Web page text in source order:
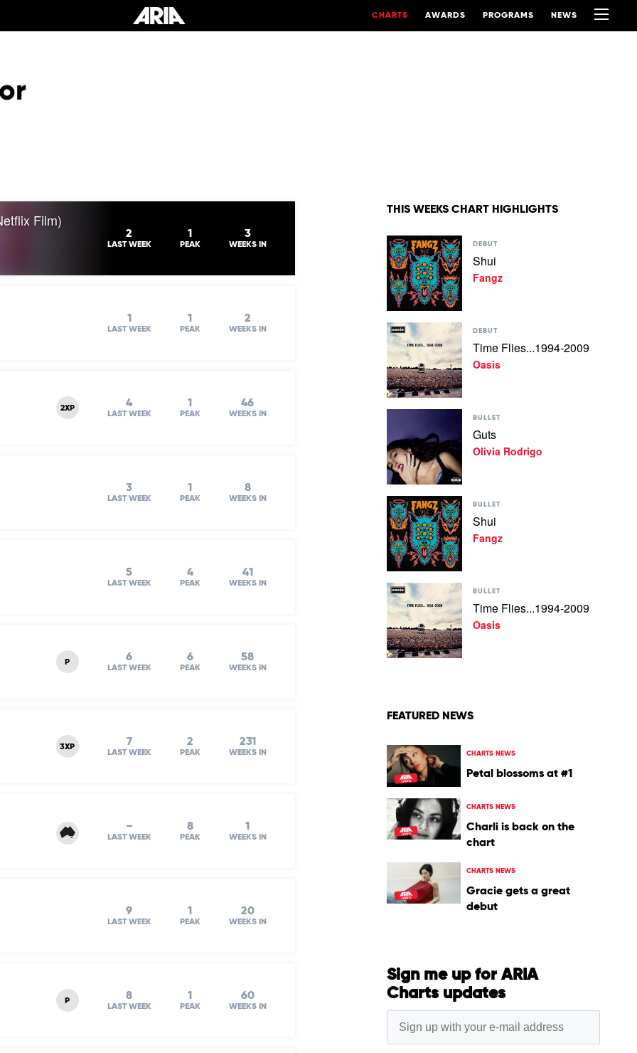
CHARTS AWARDS PROGRAMS NEWS
Film)
2
LAST WEEK
1
PEAK
3
WEEKS IN
1
LAST WEEK
1
PEAK
2
WEEKS IN
2XP 4
LAST WEEK
1
PEAK
46
WEEKS IN
3
LAST WEEK
1
PEAK
8
WEEKS IN
5
LAST WEEK
4
PEAK
41
WEEKS IN
P 6
LAST WEEK
6
PEAK
58
WEEKS IN
3XP 7
LAST WEEK
2
PEAK
231
WEEKS IN
–
LAST WEEK
8
PEAK
1
WEEKS IN
9
LAST WEEK
1
PEAK
20
WEEKS IN
P 8
LAST WEEK
1
PEAK
60
WEEKS IN
THIS WEEKS CHART HIGHLIGHTS
Play
video
Shui
by
Fangz
DEBUT
Shui
Fangz
Play
video
Time
Flies...1994-
2009
by
DEBUT
Time Flies...1994-2009
Oasis
Guts
by
Olivia
Rodrigo
BULLET
Guts
Olivia Rodrigo
Play
video
Shui
by
Fangz
BULLET
Shui
Fangz
Play
video
Time
Flies...1994-
2009
by
BULLET
Time Flies...1994-2009
Oasis
FEATURED NEWS
CHARTS NEWS
Petal blossoms at #1
CHARTS NEWS
Charli is back on the
chart
CHARTS NEWS
Gracie gets a great
debut
Sign me up for ARIA
Charts updates